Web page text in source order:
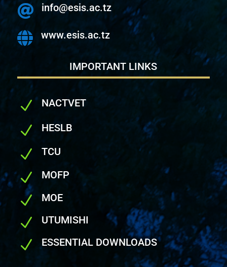
 info@esis.ac.tz
 www.esis.ac.tz
IMPORTANT LINKS
N NACTVET
N HESLB
N TCU
N MOFP
N MOE
N UTUMISHI
N ESSENTIAL DOWNLOADS